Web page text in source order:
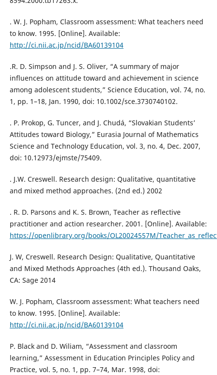
. W. J. Popham, Classroom assessment: What teachers need
to know. 1995. [Online]. Available:
http://ci.nii.ac.jp/ncid/BA60139104
.R. D. Simpson and J. S. Oliver, “A summary of major
influences on attitude toward and achievement in science
among adolescent students,” Science Education, vol. 74, no.
1, pp. 1–18, Jan. 1990, doi: 10.1002/sce.3730740102.
. P. Prokop, G. Tuncer, and J. Chudá, “Slovakian Students’
Attitudes toward Biology,” Eurasia Journal of Mathematics
Science and Technology Education, vol. 3, no. 4, Dec. 2007,
doi: 10.12973/ejmste/75409.
. J.W. Creswell. Research design: Qualitative, quantitative
and mixed method approaches. (2nd ed.) 2002
. R. D. Parsons and K. S. Brown, Teacher as reflective
practitioner and action researcher. 2001. [Online]. Available:
https://openlibrary.org/books/OL20024557M/
J. W, Creswell. Research Design: Qualitative, Quantitative
and Mixed Methods Approaches (4th ed.). Thousand Oaks,
CA: Sage 2014
W. J. Popham, Classroom assessment: What teachers need
to know. 1995. [Online]. Available:
http://ci.nii.ac.jp/ncid/BA60139104
P. Black and D. Wiliam, “Assessment and classroom
learning,” Assessment in Education Principles Policy and
Practice, vol. 5, no. 1, pp. 7–74, Mar. 1998, doi: